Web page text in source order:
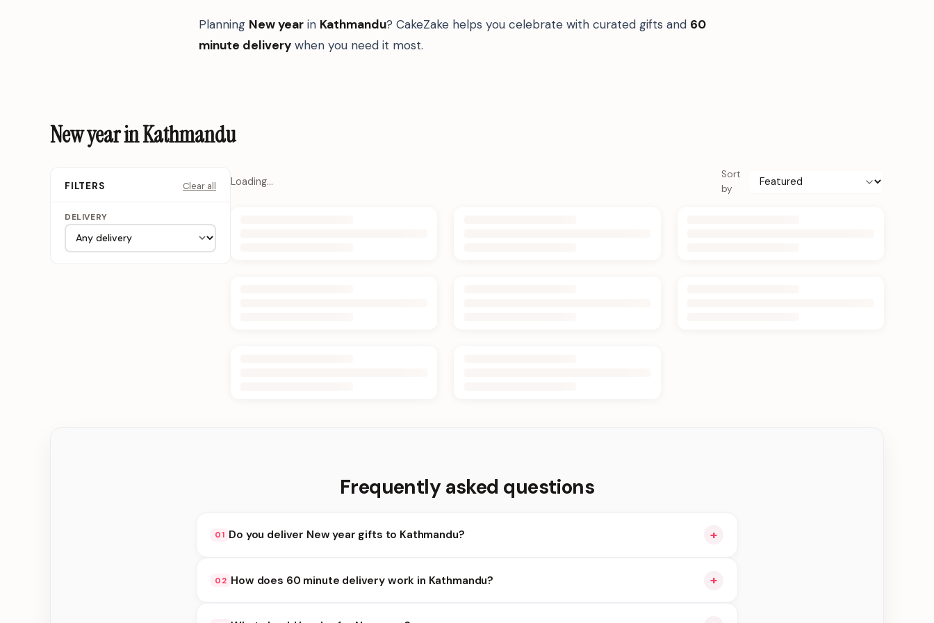
Planning New year in Kathmandu? CakeZake helps you celebrate with curated gifts and 60
minute delivery when you need it most.
New year in Kathmandu
FILTERS Clear all
DELIVERY
Loading…
Sort
by
Frequently asked questions
01 Do you deliver New year gifts to Kathmandu? +
delivery at checkout.
02 How does 60 minute delivery work in Kathmandu? +